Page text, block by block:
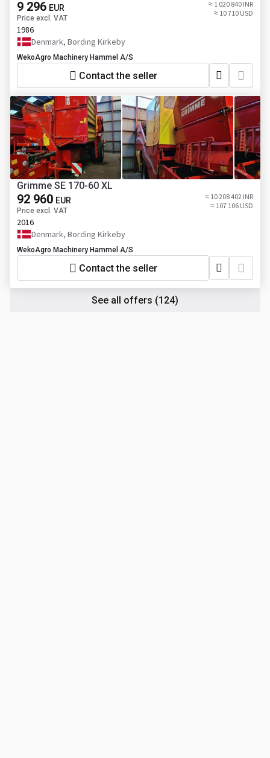
9 296 EUR
Price excl. VAT
≈ 1 020 840 INR
≈ 10 710 USD
1986
Denmark, Bording Kirkeby
WekoAgro Machinery Hammel A/S
Contact the seller
Grimme SE 170-60 XL
92 960 EUR
Price excl. VAT
≈ 10 208 402 INR
≈ 107 106 USD
2016
Denmark, Bording Kirkeby
WekoAgro Machinery Hammel A/S
Contact the seller
See all offers (124)